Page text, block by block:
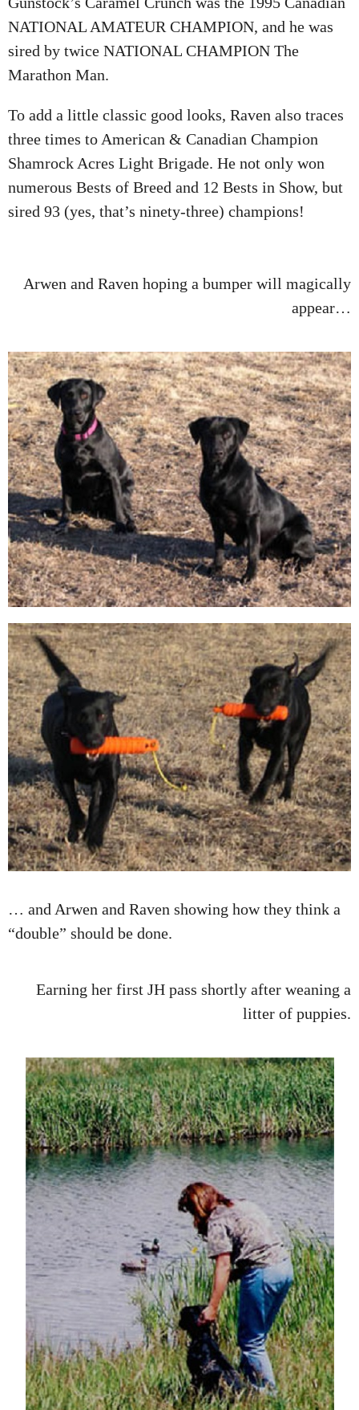
NATIONAL AMATEUR CHAMPION, and he was
sired by twice NATIONAL CHAMPION The
Marathon Man.
To add a little classic good looks, Raven also traces
three times to American & Canadian Champion
Shamrock Acres Light Brigade. He not only won
numerous Bests of Breed and 12 Bests in Show, but
sired 93 (yes, that’s ninety-three) champions!
Arwen and Raven hoping a bumper will magically
appear…
… and Arwen and Raven showing how they think a
“double” should be done.
Earning her first JH pass shortly after weaning a
litter of puppies.